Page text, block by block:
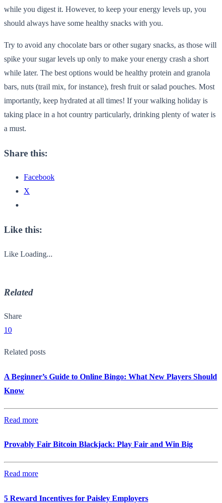
while you digest it. However, to keep your energy levels up, you
should always have some healthy snacks with you.
Try to avoid any chocolate bars or other sugary snacks, as those will
spike your sugar levels up only to make your energy crash a short
while later. The best options would be healthy protein and granola
bars, nuts (trail mix, for instance), fresh fruit or salad pouches. Most
importantly, keep hydrated at all times! If your walking holiday is
taking place in a hot country particularly, drinking plenty of water is
a must.
Share this:
Facebook
X
Like this:
Like Loading...
Related
Share
10
Related posts
A Beginner’s Guide to Online Bingo: What New Players Should
Know
Read more
Provably Fair Bitcoin Blackjack: Play Fair and Win Big
Read more
5 Reward Incentives for Paisley Employers